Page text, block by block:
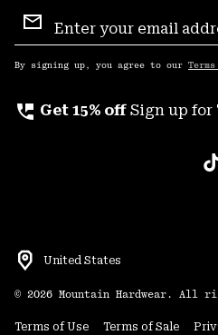
Sign
Up
By signing up, you agree to our
perm_phone_msg Get 15% off Sign up for
United States
© 2026 Mountain Hardwear. All
Terms of Use Terms of Sale